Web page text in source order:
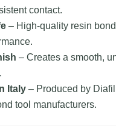
contact.
– High-quality resin
– Creates a smooth,
Italy – Produced by
tool manufacturers.